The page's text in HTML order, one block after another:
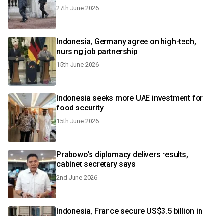
27th June 2026
Indonesia, Germany agree on high-tech,
nursing job partnership
15th June 2026
Indonesia seeks more UAE investment for
food security
15th June 2026
Prabowo's diplomacy delivers results,
cabinet secretary says
2nd June 2026
Indonesia, France secure US$3.5 billion in